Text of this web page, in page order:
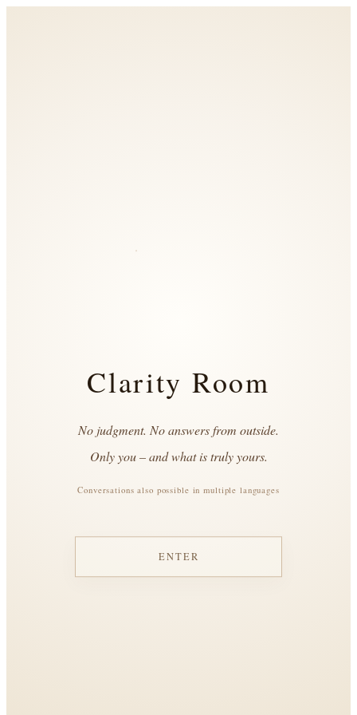
Clarity Room
No judgment. No answers from outside.
Only you – and what is truly yours.
Conversations also possible in multiple languages
ENTER